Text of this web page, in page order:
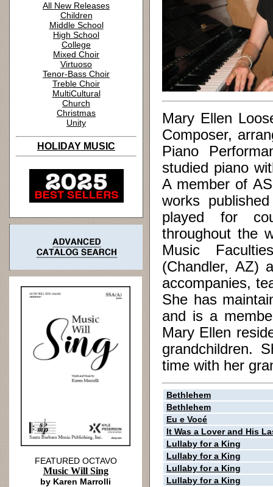
All New Releases
Children
Middle School
High School
College
Mixed Choir
Virtuoso
Tenor-Bass Choir
Treble Choir
MultiCultural
Church
Christmas
Unity
HOLIDAY MUSIC
Mary Ellen
Composer,
Piano
studied piano
A member of
works
played for
throughout the
Music
(Chandler, AZ)
accompanies,
She has
and is a
Mary Ellen
grandchildren.
time with her
Bethlehem
Bethlehem
Eu e Vocé
It Was a Lover and His
Lullaby for a King
Lullaby for a King
Lullaby for a King
Lullaby for a King
FEATURED OCTAVO
Music Will Sing
by Karen Marrolli